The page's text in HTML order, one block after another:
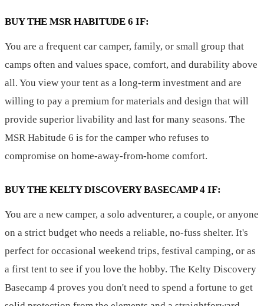
BUY THE MSR HABITUDE 6 IF:
You are a frequent car camper, family, or small group that
camps often and values space, comfort, and durability above
all. You view your tent as a long-term investment and are
willing to pay a premium for materials and design that will
provide superior livability and last for many seasons. The
MSR Habitude 6 is for the camper who refuses to
compromise on home-away-from-home comfort.
BUY THE KELTY DISCOVERY BASECAMP 4 IF:
You are a new camper, a solo adventurer, a couple, or anyone
on a strict budget who needs a reliable, no-fuss shelter. It's
perfect for occasional weekend trips, festival camping, or as
a first tent to see if you love the hobby. The Kelty Discovery
Basecamp 4 proves you don't need to spend a fortune to get